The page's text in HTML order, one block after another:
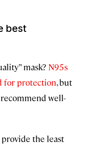
best
mask? N95s
for protection, but
well-
the least